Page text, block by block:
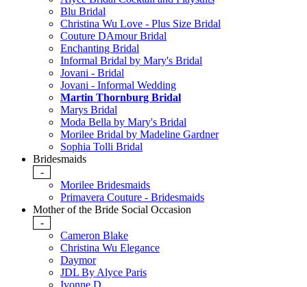
Blu Bridal
Christina Wu Love - Plus Size Bridal
Couture DAmour Bridal
Enchanting Bridal
Informal Bridal by Mary's Bridal
Jovani - Bridal
Jovani - Informal Wedding
Martin Thornburg Bridal
Marys Bridal
Moda Bella by Mary's Bridal
Morilee Bridal by Madeline Gardner
Sophia Tolli Bridal
Bridesmaids
-
Morilee Bridesmaids
Primavera Couture - Bridesmaids
Mother of the Bride Social Occasion
-
Cameron Blake
Christina Wu Elegance
Daymor
JDL By Alyce Paris